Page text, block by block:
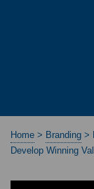
Home > Branding >
Develop Winning